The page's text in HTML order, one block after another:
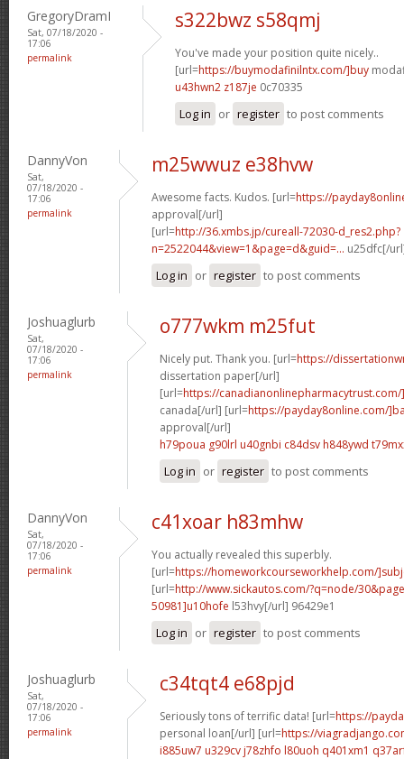
GregoryDramI
Sat, 07/18/2020 -
17:06
permalink
s322bwz s58qmj
You've made your position quite nicely..
[url=https://buymodafinilntx.com/]buy
u43hwn2 z187je 0c70335
Log in or register to post comments
DannyVon
Sat,
07/18/2020 -
17:06
permalink
m25wwuz e38hvw
Awesome facts. Kudos. [url=https://
approval[/url]
[url=http://36.xmbs.jp/cureall-72030-d_res2.php?
n=2522044&view=1&page=d&guid=... u25dfc[/
Log in or register to post comments
Joshuaglurb
Sat,
07/18/2020 -
17:06
permalink
o777wkm m25fut
Nicely put. Thank you. [url=https://
dissertation paper[/url]
[url=https://
canada[/url] [url=https://payday8online.com/
approval[/url]
h79poua g90lrl u40gnbi c84dsv h848ywd
Log in or register to post comments
DannyVon
Sat,
07/18/2020 -
17:06
permalink
c41xoar h83mhw
You actually revealed this superbly.
[url=https://homeworkcourseworkhelp.com/
[url=http://www.sickautos.com/?q=node/
50981]u10hofe l53hvy[/url] 96429e1
Log in or register to post comments
Joshuaglurb
Sat,
07/18/2020 -
17:06
permalink
c34tqt4 e68pjd
Seriously tons of terrific data! [url=https://
personal loan[/url] [url=https://
i885uw7 u329cv j78zhfo l80uoh q401xm1